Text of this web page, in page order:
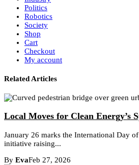
Politics
Robotics
Society
Shop
Cart
Checkout
My account
Related Articles
Local Moves for Clean Energy’s
January 26 marks the International Day
initiative raising...
By EvaFeb 27, 2026